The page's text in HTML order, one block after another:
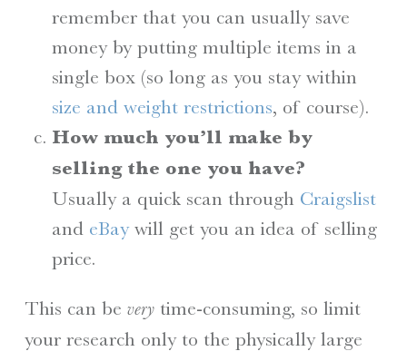
remember that you can usually save
money by putting multiple items in a
single box (so long as you stay within
size and weight restrictions, of course).
How much you’ll make by
selling the one you have?
Usually a quick scan through Craigslist
and eBaywill get you an idea of selling
price.
This can be verytime-consuming, so limit
your research only to the physically large